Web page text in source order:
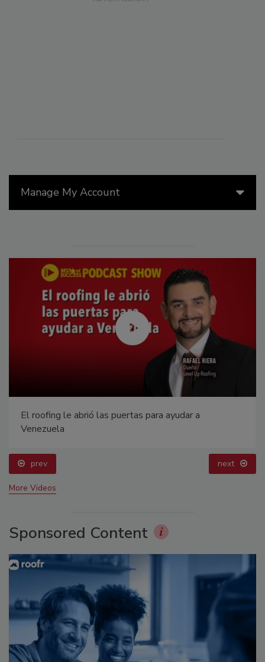
Manage My Account
El roofing le abrió las puertas para ayudar a
Venezuela
prev next
More Videos
Sponsored Content